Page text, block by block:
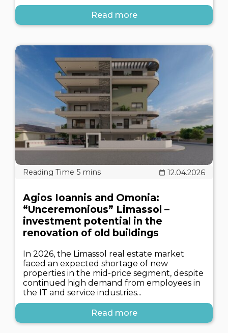
Read more
12.04.2026
Agios Ioannis and Omonia:
“Unceremonious” Limassol –
investment potential in the
renovation of old buildings
In 2026, the Limassol real estate market
faced an expected shortage of new
properties in the mid-price segment, despite
continued high demand from employees in
the IT and service industries...
Read more